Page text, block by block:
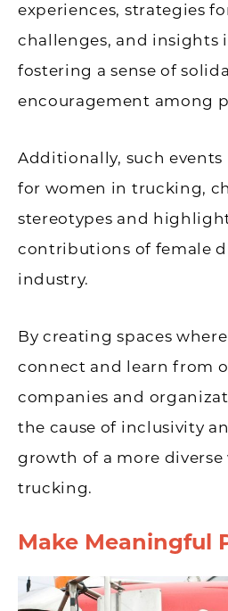
experiences, strategies
challenges, and insights
fostering a sense of
encouragement among
Additionally, such
for women in trucking,
stereotypes and
contributions of female
industry.
By creating spaces
connect and learn from
companies and
the cause of inclusivity
growth of a more diverse
trucking.
Make Meaningful